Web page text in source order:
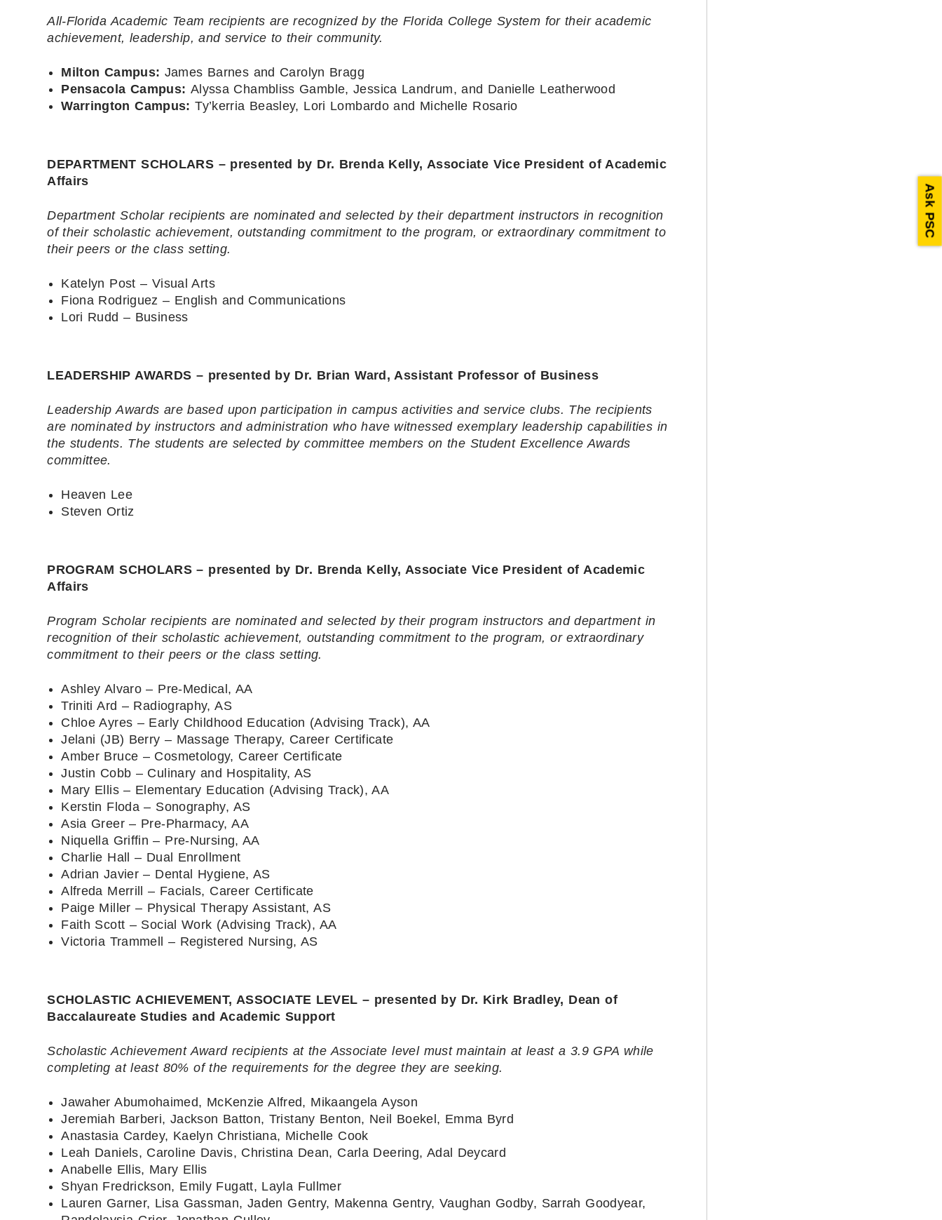
All-Florida Academic Team recipients are recognized by the Florida College System for their academic
achievement, leadership, and service to their community.
Milton Campus: James Barnes and Carolyn Bragg
Pensacola Campus: Alyssa Chambliss Gamble, Jessica Landrum, and Danielle Leatherwood
Warrington Campus:Ty’kerria Beasley, Lori Lombardo and Michelle Rosario
DEPARTMENT SCHOLARS – presented by Dr. Brenda Kelly, Associate Vice President of Academic
Affairs
Department Scholar recipients are nominated and selected by their department instructors in recognition
of their scholastic achievement, outstanding commitment to the program, or extraordinary commitment to
their peers or the class setting.
Katelyn Post – Visual Arts
Fiona Rodriguez – English and Communications
Lori Rudd – Business
LEADERSHIP AWARDS – presented by Dr. Brian Ward, Assistant Professor of Business
Leadership Awards are based upon participation in campus activities and service clubs. The recipients
are nominated by instructors and administration who have witnessed exemplary leadership capabilities in
the students. The students are selected by committee members on the Student Excellence Awards
committee.
Heaven Lee
Steven Ortiz
PROGRAM SCHOLARS – presented by Dr. Brenda Kelly, Associate Vice President of Academic
Affairs
Program Scholar recipients are nominated and selected by their program instructors and department in
recognition of their scholastic achievement, outstanding commitment to the program, or extraordinary
commitment to their peers or the class setting.
Ashley Alvaro – Pre-Medical, AA
Triniti Ard – Radiography, AS
Chloe Ayres – Early Childhood Education (Advising Track), AA
Jelani (JB) Berry – Massage Therapy, Career Certificate
Amber Bruce – Cosmetology, Career Certificate
Justin Cobb – Culinary and Hospitality, AS
Mary Ellis – Elementary Education (Advising Track), AA
Kerstin Floda – Sonography, AS
Asia Greer – Pre-Pharmacy, AA
Niquella Griffin – Pre-Nursing, AA
Charlie Hall – Dual Enrollment
Adrian Javier – Dental Hygiene, AS
Alfreda Merrill – Facials, Career Certificate
Paige Miller – Physical Therapy Assistant, AS
Faith Scott – Social Work (Advising Track), AA
Victoria Trammell – Registered Nursing, AS
SCHOLASTIC ACHIEVEMENT, ASSOCIATE LEVEL – presented by Dr. Kirk Bradley, Dean of
Baccalaureate Studies and Academic Support
Scholastic Achievement Award recipients at the Associate level must maintain at least a 3.9 GPA while
completing at least 80% of the requirements for the degree they are seeking.
Jawaher Abumohaimed, McKenzie Alfred, Mikaangela Ayson
Jeremiah Barberi, Jackson Batton, Tristany Benton, Neil Boekel, Emma Byrd
Anastasia Cardey, Kaelyn Christiana, Michelle Cook
Leah Daniels, Caroline Davis, Christina Dean, Carla Deering, Adal Deycard
Anabelle Ellis, Mary Ellis
Shyan Fredrickson, Emily Fugatt, Layla Fullmer
Lauren Garner, Lisa Gassman, Jaden Gentry, Makenna Gentry, Vaughan Godby, Sarrah Goodyear,
Ask PSC